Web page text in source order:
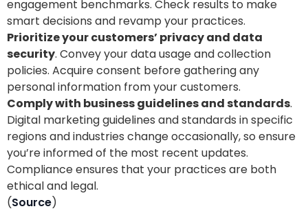
engagement benchmarks. Check results to make
smart decisions and revamp your practices.
Prioritize your customers’ privacy and data
security. Convey your data usage and collection
policies. Acquire consent before gathering any
personal information from your customers.
Comply with business guidelines and standards.
Digital marketing guidelines and standards in specific
regions and industries change occasionally, so ensure
you’re informed of the most recent updates.
Compliance ensures that your practices are both
ethical and legal.
(Source)